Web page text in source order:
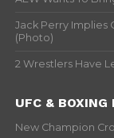
Jack Perry Implies
(Photo)
2 Wrestlers Have
UFC & BOXING
New Champion